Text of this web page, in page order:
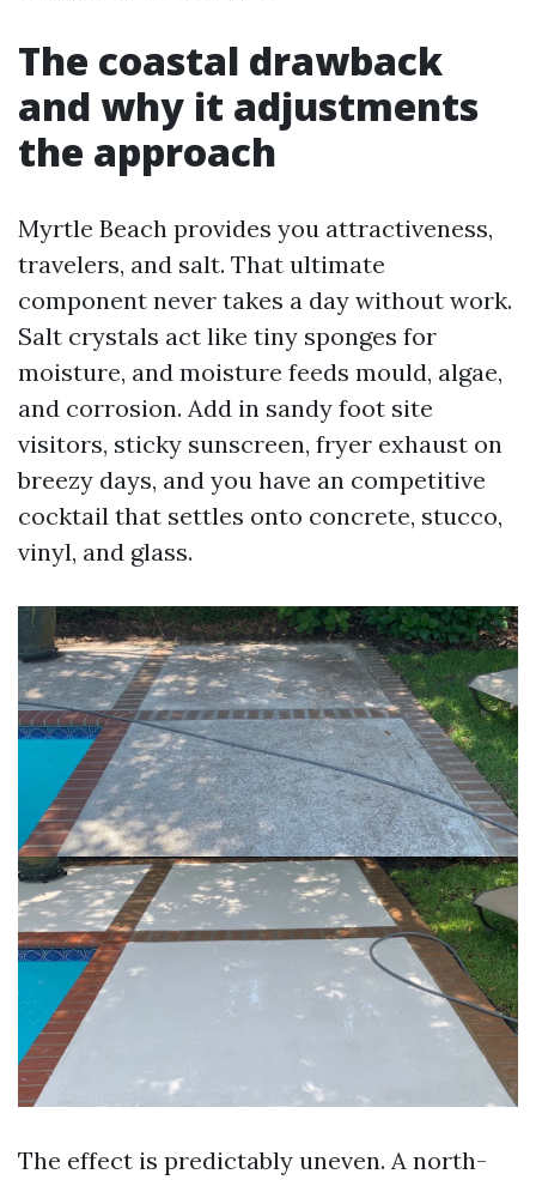
The coastal drawback
and why it adjustments
the approach
Myrtle Beach provides you attractiveness,
travelers, and salt. That ultimate
component never takes a day without work.
Salt crystals act like tiny sponges for
moisture, and moisture feeds mould, algae,
and corrosion. Add in sandy foot site
visitors, sticky sunscreen, fryer exhaust on
breezy days, and you have an competitive
cocktail that settles onto concrete, stucco,
vinyl, and glass.
The effect is predictably uneven. A north-